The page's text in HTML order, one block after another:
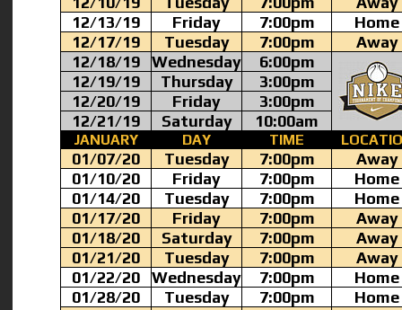
12/13/19
Friday 7:00pm
Home
12/17/19
Tuesday 7:00pm
Away
12/18/19
Wednesday
6:00pm
12/19/19
Thursday
3:00pm
12/20/19
Friday
3:00pm
12/21/19
Saturday 10:00am
JANUARY DAY TIME
01/07/20 Tuesday 7:00pm
Away
01/10/20
Friday 7:00pm
Home
01/14/20
Tuesday 7:00pm
Home
01/17/20
Friday 7:00pm
Away
01/18/20
Saturday 7:00pm
Away
01/21/20
Tuesday 7:00pm
Away
01/22/20
Wednesday 7:00pm
Home
01/28/20
Tuesday 7:00pm
Home